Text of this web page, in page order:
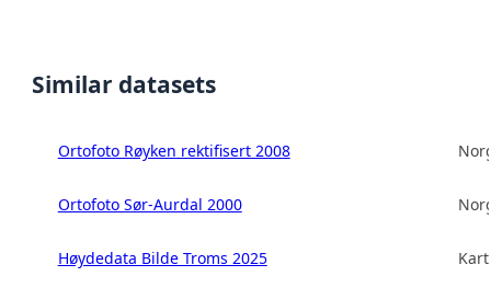
Similar datasets
Ortofoto Røyken rektifisert 2008
Ortofoto Sør-Aurdal 2000
Høydedata Bilde Troms 2025